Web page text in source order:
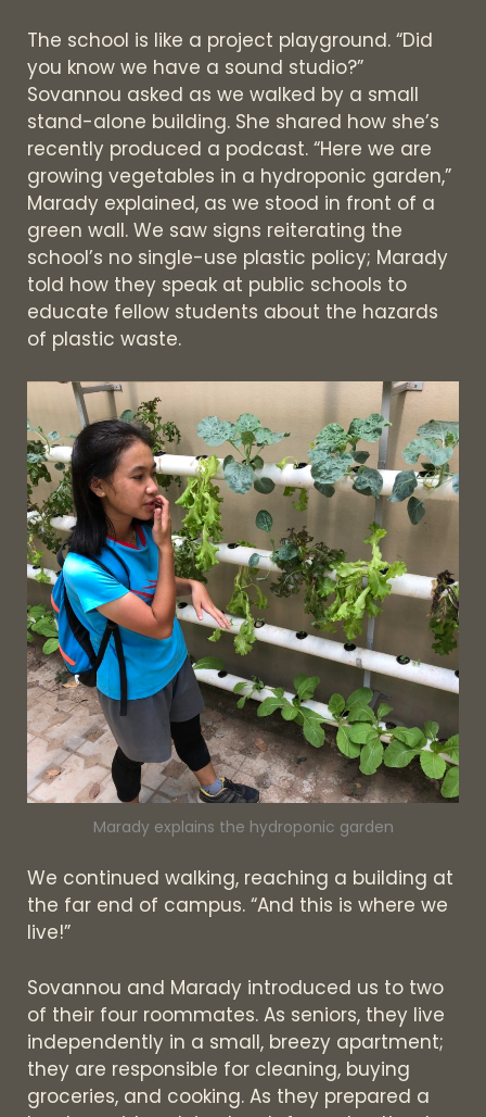
The school is like a project playground. “Did
you know we have a sound studio?”
Sovannou asked as we walked by a small
stand-alone building. She shared how she’s
recently produced a podcast. “Here we are
growing vegetables in a hydroponic garden,”
Marady explained, as we stood in front of a
green wall. We saw signs reiterating the
school’s no single-use plastic policy; Marady
told how they speak at public schools to
educate fellow students about the hazards
of plastic waste.
Marady explains the hydroponic garden
We continued walking, reaching a building at
the far end of campus. “And this is where we
live!”
Sovannou and Marady introduced us to two
of their four roommates. As seniors, they live
independently in a small, breezy apartment;
they are responsible for cleaning, buying
groceries, and cooking. As they prepared a